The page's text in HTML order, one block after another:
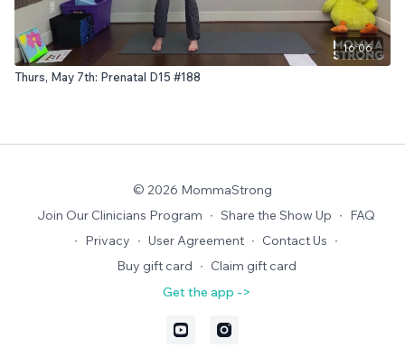
16:06
Thurs, May 7th: Prenatal D15 #188
© 2026 MommaStrong
Join Our Clinicians Program ∙ Share the Show Up ∙ FAQ
∙ Privacy ∙ User Agreement ∙ Contact Us ∙
Buy gift card ∙ Claim gift card
Get the app ->